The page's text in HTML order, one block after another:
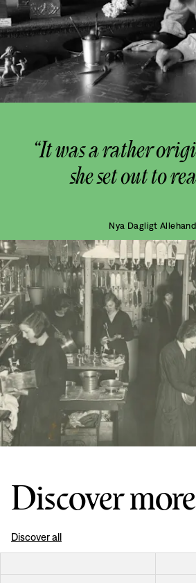
“It was a rather
she set out to
Nya Dagligt
Discover more
Discover all